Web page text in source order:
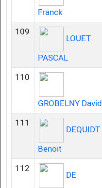
Franck
109
LOUET
PASCAL
110
GROBELNY David
111
DEQUIDT
Benoit
112
DE